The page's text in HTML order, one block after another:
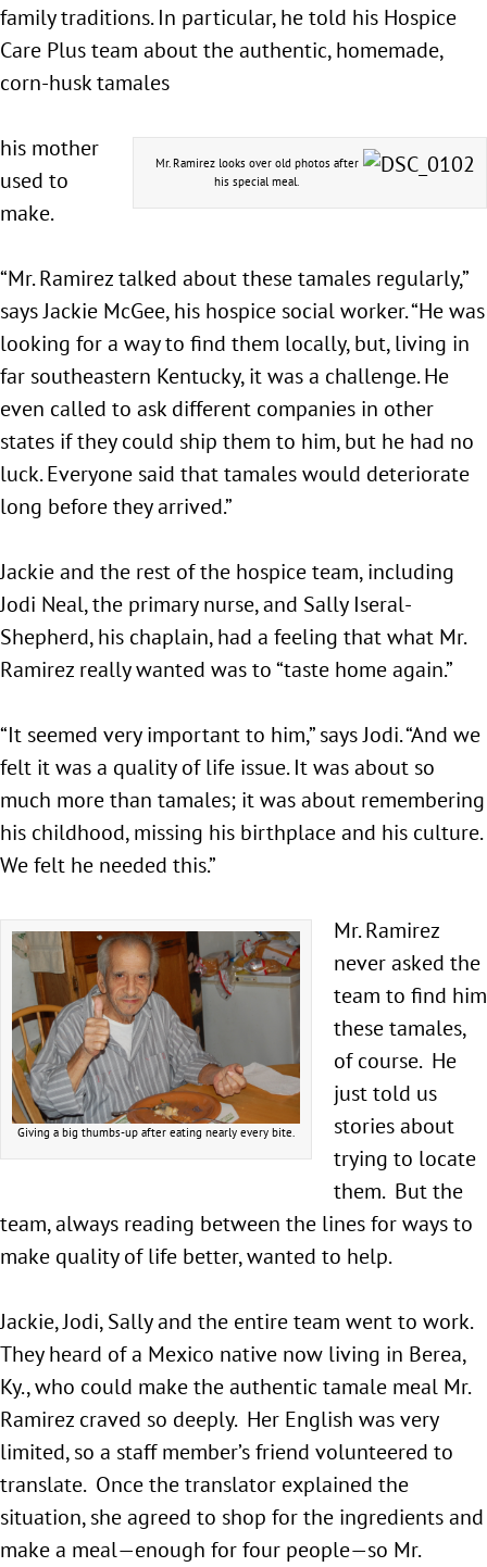
family traditions. In particular, he told his Hospice
Care Plus team about the authentic, homemade,
corn-husk tamales
Mr. Ramirez looks over old photos after
his special meal.
his mother
used to
make.
“Mr. Ramirez talked about these tamales regularly,”
says Jackie McGee, his hospice social worker. “He was
looking for a way to find them locally, but, living in
far southeastern Kentucky, it was a challenge. He
even called to ask different companies in other
states if they could ship them to him, but he had no
luck. Everyone said that tamales would deteriorate
long before they arrived.”
Jackie and the rest of the hospice team, including
Jodi Neal, the primary nurse, and Sally Iseral-
Shepherd, his chaplain, had a feeling that what Mr.
Ramirez really wanted was to “taste home again.”
“It seemed very important to him,” says Jodi. “And we
felt it was a quality of life issue. It was about so
much more than tamales; it was about remembering
his childhood, missing his birthplace and his culture.
We felt he needed this.”
Giving a big thumbs-up after eating nearly every bite.
Mr. Ramirez
never asked the
team to find him
these tamales,
of course. He
just told us
stories about
trying to locate
them. But the
team, always reading between the lines for ways to
make quality of life better, wanted to help.
Jackie, Jodi, Sally and the entire team went to work.
They heard of a Mexico native now living in Berea,
Ky., who could make the authentic tamale meal Mr.
Ramirez craved so deeply. Her English was very
limited, so a staff member’s friend volunteered to
translate. Once the translator explained the
situation, she agreed to shop for the ingredients and
make a meal—enough for four people—so Mr.